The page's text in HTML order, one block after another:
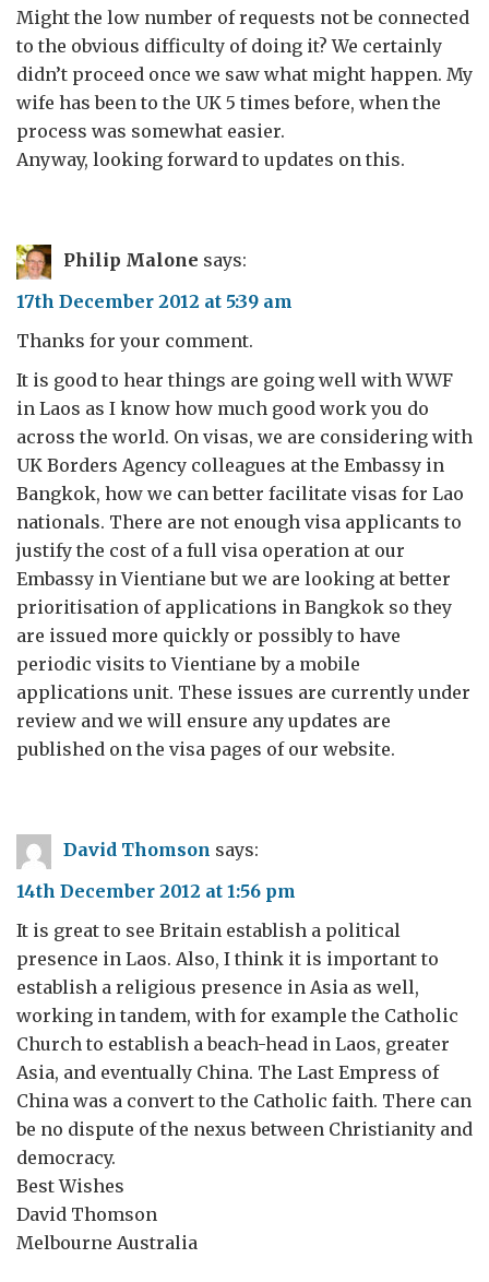
Might the low number of requests not be connected
to the obvious difficulty of doing it? We certainly
didn’t proceed once we saw what might happen. My
wife has been to the UK 5 times before, when the
process was somewhat easier.
Anyway, looking forward to updates on this.
Philip Malone says:
17th December 2012 at 5:39 am
Thanks for your comment.
It is good to hear things are going well with WWF
in Laos as I know how much good work you do
across the world. On visas, we are considering with
UK Borders Agency colleagues at the Embassy in
Bangkok, how we can better facilitate visas for Lao
nationals. There are not enough visa applicants to
justify the cost of a full visa operation at our
Embassy in Vientiane but we are looking at better
prioritisation of applications in Bangkok so they
are issued more quickly or possibly to have
periodic visits to Vientiane by a mobile
applications unit. These issues are currently under
review and we will ensure any updates are
published on the visa pages of our website.
David Thomson says:
14th December 2012 at 1:56 pm
It is great to see Britain establish a political
presence in Laos. Also, I think it is important to
establish a religious presence in Asia as well,
working in tandem, with for example the Catholic
Church to establish a beach-head in Laos, greater
Asia, and eventually China. The Last Empress of
China was a convert to the Catholic faith. There can
be no dispute of the nexus between Christianity and
democracy.
Best Wishes
David Thomson
Melbourne Australia